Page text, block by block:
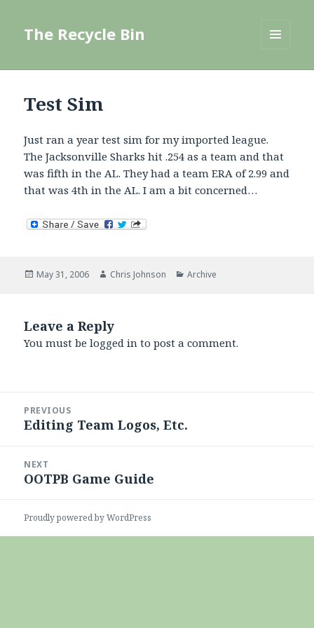
The Recycle Bin
Test Sim
Just ran a year test sim for my imported league.
The Jacksonville Sharks hit .254 as a team and that
was fifth in the AL. They had a team ERA of 2.99 and
that was 4th in the AL. I am a bit concerned…
Posted
May 31, 2006 Author
Chris Johnson Categories
Archive
Leave a Reply
You must belogged in to post a comment.
navigation
PREVIOUS
Previous
Editing Team Logos, Etc.
NEXT
Next
OOTPB Game Guide
Proudly powered by WordPress